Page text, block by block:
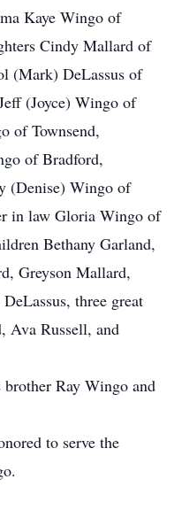
Kaye Wingo of
Cindy Mallard of
(Mark) DeLassus of
(Joyce) Wingo of
of Townsend,
of Bradford,
(Denise) Wingo of
in law Gloria Wingo of
Bethany Garland,
Greyson Mallard,
three great
Ava Russell, and
Ray Wingo and
to serve the